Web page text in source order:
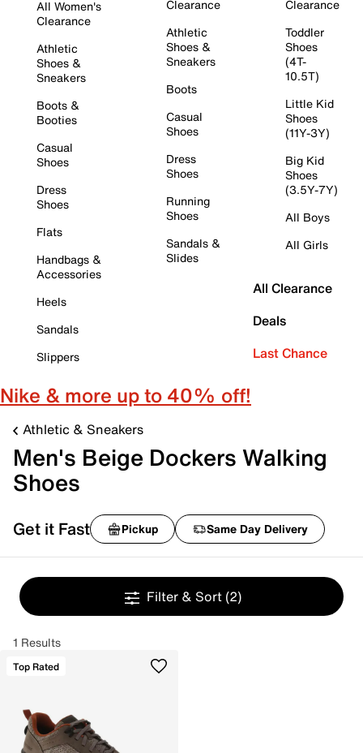
All Women's
Clearance
Athletic
Shoes &
Sneakers
Boots &
Booties
Casual
Shoes
Dress
Shoes
Flats
Handbags &
Accessories
Heels
Sandals
Slippers
Clearance
Athletic
Shoes &
Sneakers
Boots
Casual
Shoes
Dress
Shoes
Running
Shoes
Sandals &
Slides
Clearance
Toddler
Shoes
(4T-
10.5T)
Little Kid
Shoes
(11Y-3Y)
Big Kid
Shoes
(3.5Y-7Y)
All Boys
All Girls
All Clearance
Deals
Last Chance
Nike & more up to 40% off!
Athletic & Sneakers
Men's Beige Dockers Walking
Shoes
Get it Fast Pickup Same Day Delivery
Filter & Sort (2)
1 Results
Top Rated